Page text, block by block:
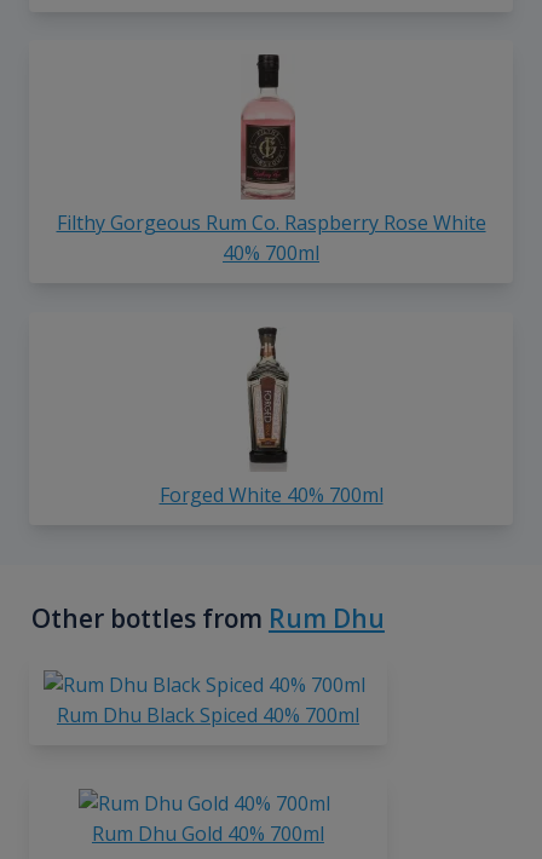
Filthy Gorgeous Rum Co. Raspberry Rose White
40% 700ml
Forged White 40% 700ml
Other bottles from Rum Dhu
Rum Dhu Black Spiced 40% 700ml
Rum Dhu Gold 40% 700ml